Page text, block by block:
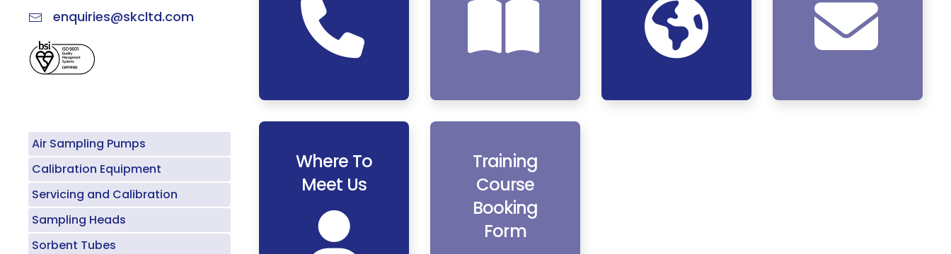
Where To
Meet Us
Training
Course
Booking
Form
enquiries@skcltd.com
Air Sampling Pumps
Calibration Equipment
Servicing and Calibration
Sampling Heads
Sorbent Tubes